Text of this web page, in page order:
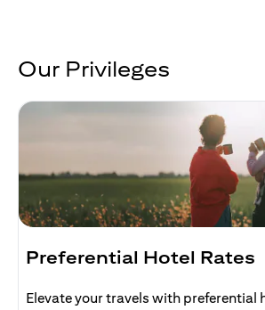
Our Privileges
Preferential Hotel Rates
Elevate your travels with preferential